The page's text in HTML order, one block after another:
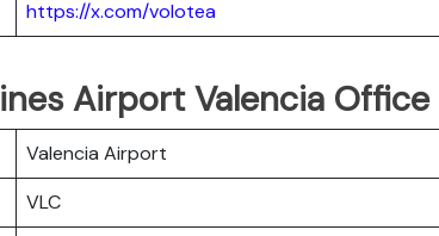
https://x.com/volotea
Airport Valencia Office
Valencia Airport
VLC